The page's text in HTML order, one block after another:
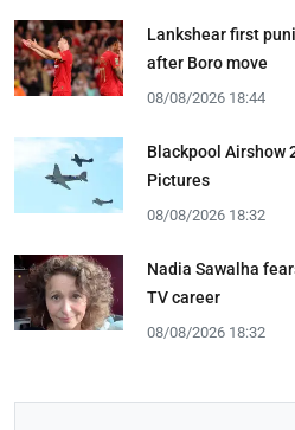
Lankshear first
after Boro move
08/08/2026 18:44
Blackpool Airshow
Pictures
08/08/2026 18:32
Nadia Sawalha
TV career
08/08/2026 18:32